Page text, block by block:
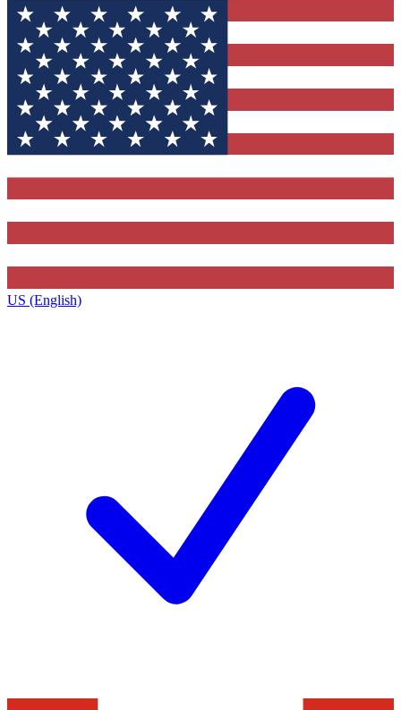
US (English)